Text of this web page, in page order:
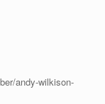
andy-wilkison-